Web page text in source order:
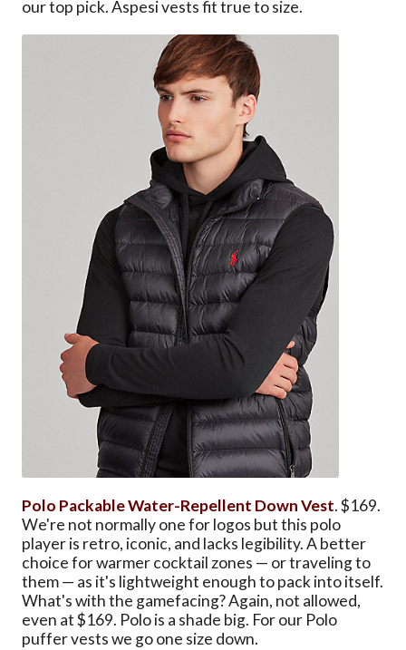
our top pick. Aspesi vests fit true to size.
Polo Packable Water-Repellent Down Vest. $169.
We're not normally one for logos but this polo
player is retro, iconic, and lacks legibility. A better
choice for warmer cocktail zones — or traveling to
them — as it's lightweight enough to pack into itself.
What's with the gamefacing? Again, not allowed,
even at $169. Polo is a shade big. For our Polo
puffer vests we go one size down.